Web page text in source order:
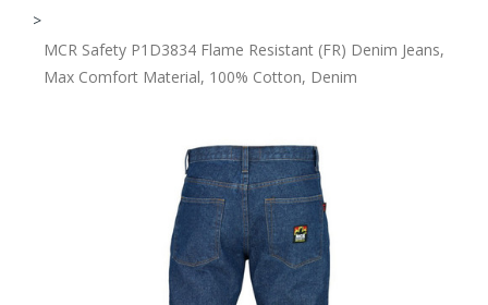
MCR Safety P1D3834 Flame Resistant (FR) Denim Jeans,
Max Comfort Material, 100% Cotton, Denim